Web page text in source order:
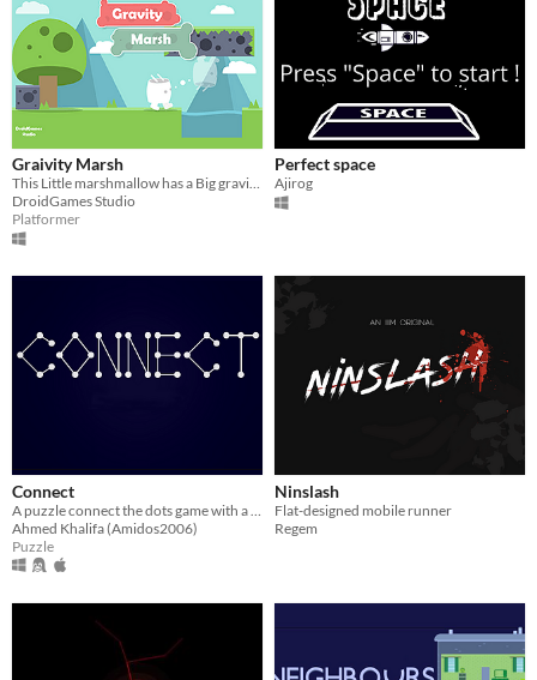
Graivity Marsh
This Little marshmallow has a Big gravitational skills!
DroidGames Studio
Platformer
Perfect space
Ajirog
Connect
Ahmed Khalifa (Amidos2006)
Puzzle
Ninslash
Flat-designed mobile runner
Regem